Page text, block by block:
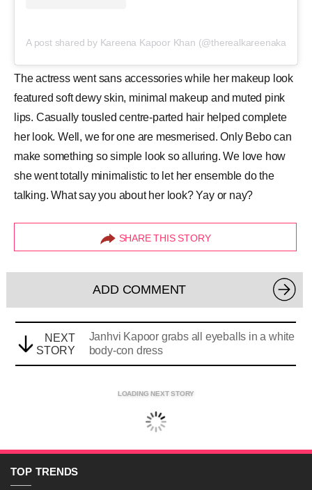
A post shared by Kareena Kapoor Khan (@therealkareenakapoor)
The actress went sans accessories while her makeup look
featured soft dewy skin, minimal makeup and muted pink
lips. Casually tousled centre-parted hair helped complete
her look. Well, we for one are mesmerised. Only Bebo can
make something so simple look so alluring. We love how
she went totally minimalistic to let her ensemble do the
talking. What say you about her look? Yay or nay?
SHARE THIS STORY
ADD COMMENT
NEXT
STORY
Janhvi Kapoor grabs all eyeballs in a white
body-con dress
LOADING NEXT STORY
TOP TRENDS